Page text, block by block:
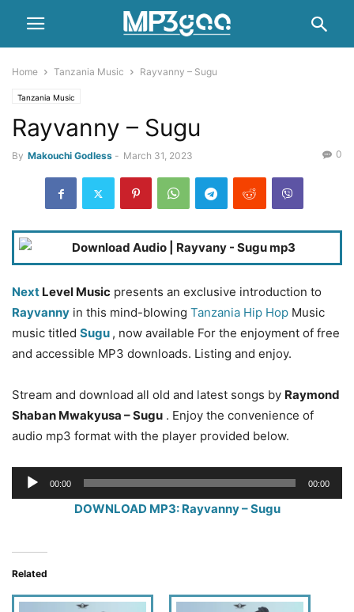
Home Tanzania Music Rayvanny – Sugu
Tanzania Music
Rayvanny – Sugu
By Makouchi Godless - March 31, 2023 0
Next Level Music presents an exclusive introduction to
Rayvanny in this mind-blowing Tanzania Hip Hop Music
music titled Sugu , now available For the enjoyment of free
and accessible MP3 downloads. Listing and enjoy.
Stream and download all old and latest songs by Raymond
Shaban Mwakyusa – Sugu . Enjoy the convenience of
audio mp3 format with the player provided below.
Audio
Player
00:00 00:00
DOWNLOAD MP3: Rayvanny – Sugu
Related